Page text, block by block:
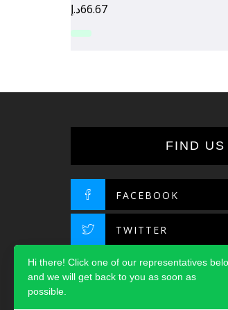
66.67د.إ
FIND US
FACEBOOK
TWITTER
INSTAGRAM
Hi there! Click one of our representatives
and we will get back to you as soon as
possible.